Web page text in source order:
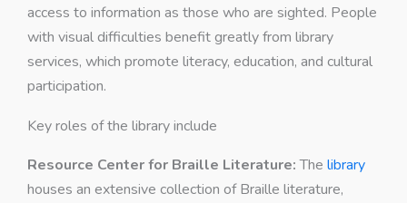
access to information as those who are sighted. People
with visual difficulties benefit greatly from library
services, which promote literacy, education, and cultural
participation.
Key roles of the library include
Resource Center for Braille Literature:The library
houses an extensive collection of Braille literature,